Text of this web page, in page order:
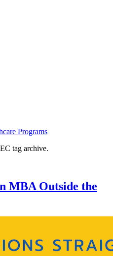
Programs
tag archive.
MBA Outside the